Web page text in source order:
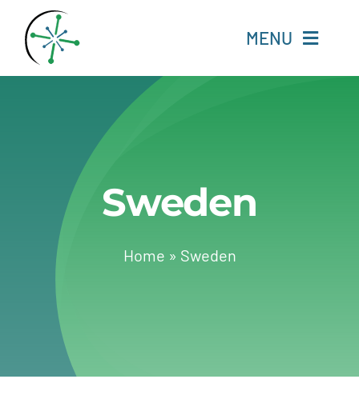
content
MENU
Experts
About
Change Language
Sweden
Home » Sweden